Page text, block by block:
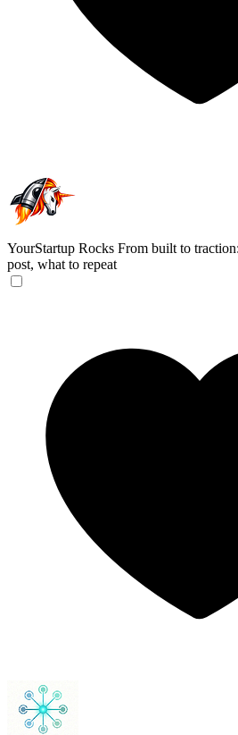
YourStartup Rocks From built to
post, what to repeat